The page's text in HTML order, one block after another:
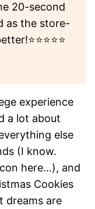
20-second
as the store-
experience
a lot about
else
(I know.
here…), and
Cookies
dreams are